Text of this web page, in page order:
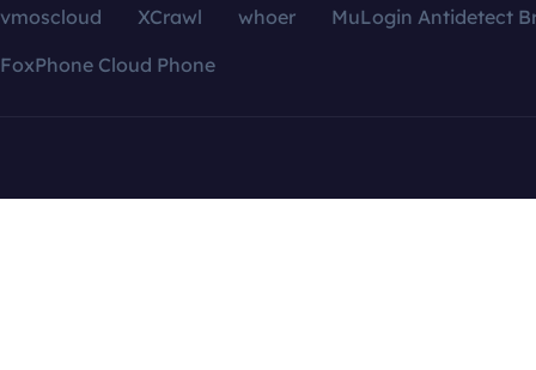
vmoscloud XCrawl whoer
MuLogin Antidetect
FoxPhone Cloud Phone